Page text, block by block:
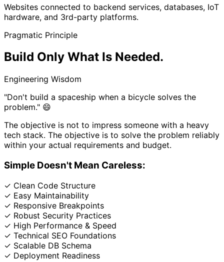
Websites connected to backend services, databases, IoT
hardware, and 3rd-party platforms.
Pragmatic Principle
Build Only What Is Needed.
Engineering Wisdom
"Don't build a spaceship when a bicycle solves the
problem." 😄
The objective is not to impress someone with a heavy
tech stack. The objective is to solve the problem reliably
within your actual requirements and budget.
Simple Doesn't Mean Careless:
✓ Clean Code Structure
✓ Easy Maintainability
✓ Responsive Breakpoints
✓ Robust Security Practices
✓ High Performance & Speed
✓ Technical SEO Foundations
✓ Scalable DB Schema
✓ Deployment Readiness